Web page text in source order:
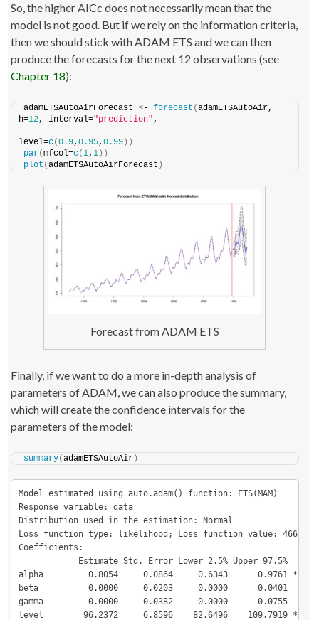
So, the higher AICc does not necessarily mean that the
model is not good. But if we rely on the information criteria,
then we should stick with ADAM ETS and we can then
produce the forecasts for the next 12 observations (see
Chapter 18):
adamETSAutoAirForecast <- forecast (adamETSAutoAir,
h=12, interval="prediction",
level=c(0.9,0.95,0.99 ))
par(mfcol=c(1,1 ))
plot (adamETSAutoAirForecast )
Forecast from ADAM ETS
Finally, if we want to do a more in-depth analysis of
parameters of ADAM, we can also produce the summary,
which will create the confidence intervals for the
parameters of the model:
summary(adamETSAutoAir)
Model estimated using auto.adam() function: ETS(MAM)
Response variable: data
Distribution used in the estimation: Normal
Loss function type: likelihood; Loss function value:
Coefficients:
            Estimate Std. Error Lower 2.5% Upper 97.5%
alpha         0.8054     0.0864     0.6343      0.9761 *
beta          0.0000     0.0203     0.0000      0.0401
gamma         0.0000     0.0382     0.0000      0.0755
level        96.2372     6.8596    82.6496    109.7919 *